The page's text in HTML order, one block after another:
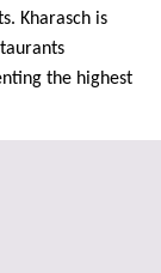
Kharasch is
the highest